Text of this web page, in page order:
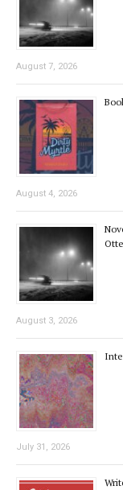
August 7, 2026
August 4, 2026
Otte
August 3, 2026
July 31, 2026